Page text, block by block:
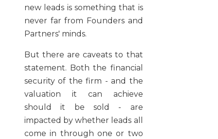
new leads is something that is
never far from Founders and
Partners' minds.
But there are caveats to that
statement. Both the financial
security of the firm - and the
valuation it can achieve
should it be sold - are
impacted by whether leads all
come in through one or two